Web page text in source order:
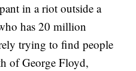
in a riot outside a
has 20 million
trying to find people
of George Floyd,